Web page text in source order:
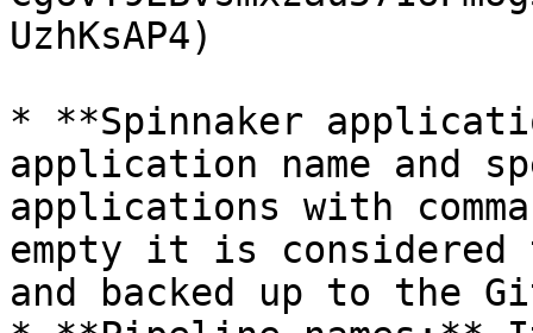
UzhKsAP4)
* **Spinnaker
application name and
applications with
empty it is
and backed up to the